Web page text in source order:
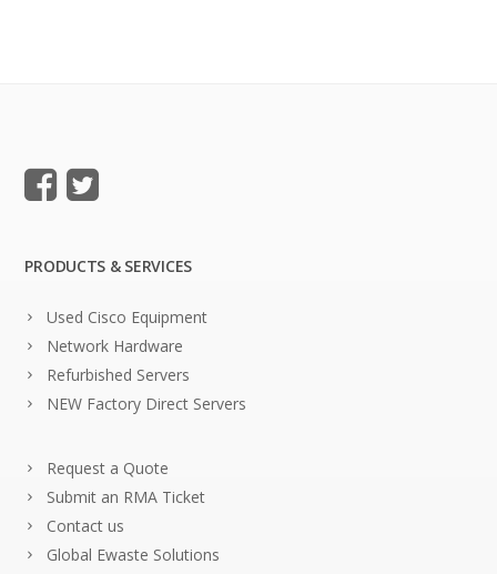
PRODUCTS & SERVICES
Used Cisco Equipment
Network Hardware
Refurbished Servers
NEW Factory Direct Servers
Request a Quote
Submit an RMA Ticket
Contact us
Global Ewaste Solutions